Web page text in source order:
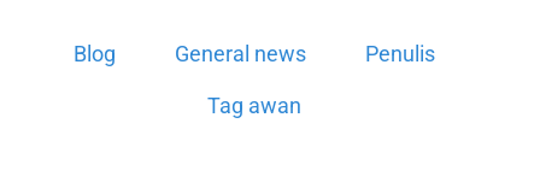
Blog General news Penulis
Tag awan